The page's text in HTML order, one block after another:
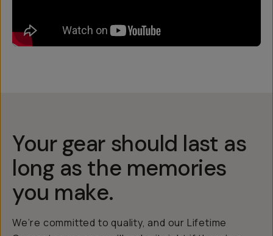
Your gear should last as
long as the memories
you make.
We’re committed to quality, and our Lifetime